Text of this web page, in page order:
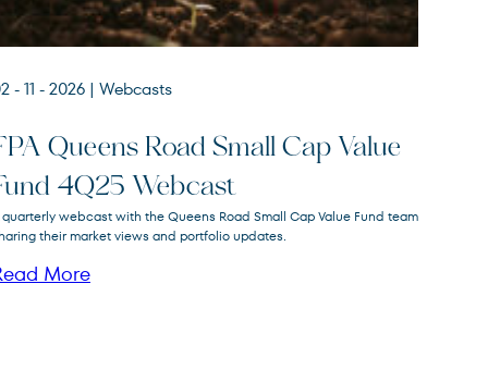
QRSVX
FPA Queens Road Small Cap
Value Fund
- 11 - 2026 | Webcasts
Queens Road Small Cap Value
4Q25 Webcast
quarterly webcast with the Queens Road Small Cap Value Fund team
their market views and portfolio updates.
More